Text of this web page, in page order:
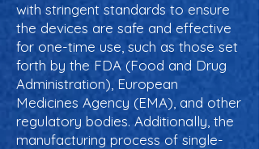
with stringent standards to ensure
the devices are safe and effective
for one-time use, such as those set
forth by the FDA (Food and Drug
Administration), European
Medicines Agency (EMA), and other
regulatory bodies. Additionally, the
manufacturing process of single-